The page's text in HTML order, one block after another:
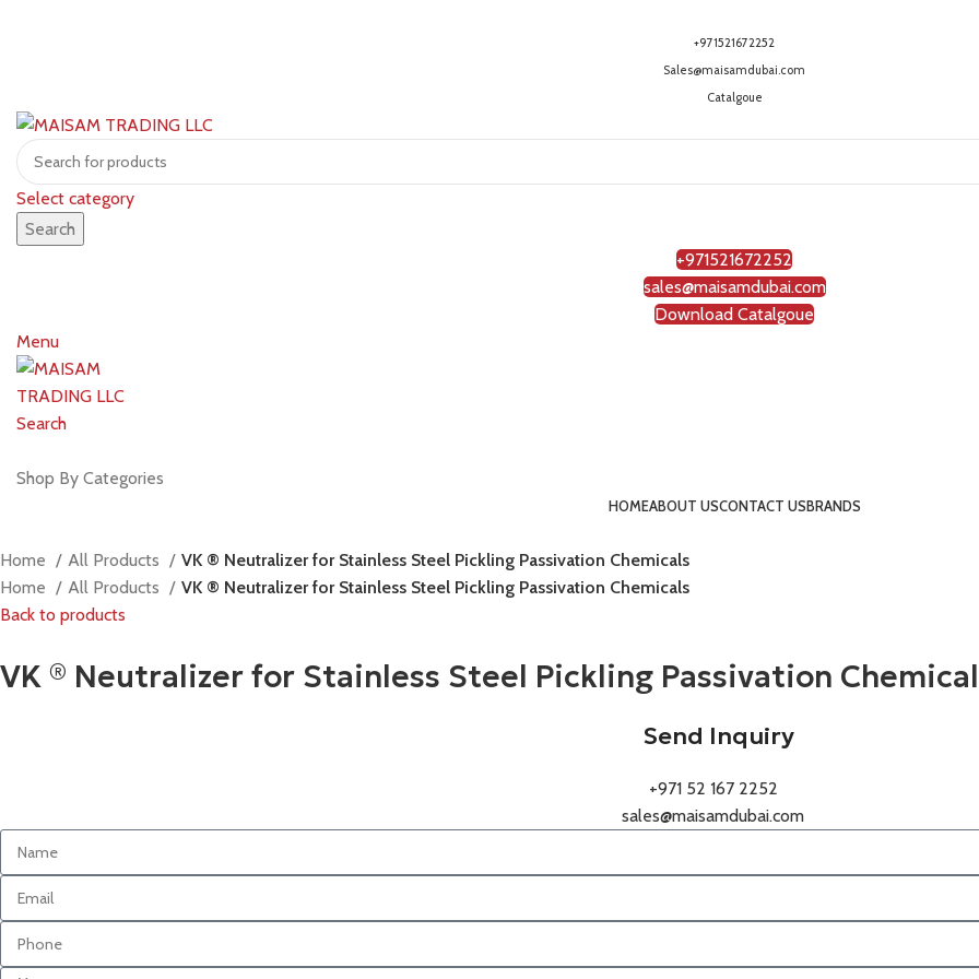
+971521672252
Sales@maisamdubai.com
Catalgoue
Select category
Search
+971521672252
sales@maisamdubai.com
Download Catalgoue
Menu
Search
Shop By Categories
HOMEABOUT USCONTACT USBRANDS
Home All Products
VK ® Neutralizer for Stainless Steel Pickling Passivation Chemicals
Home
All Products
VK ® Neutralizer for Stainless Steel Pickling Passivation Chemicals
Back to products
VK ® Neutralizer for Stainless Steel Pickling Passivation
Send Inquiry
+971 52 167 2252
sales@maisamdubai.com